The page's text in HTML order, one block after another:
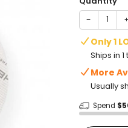
− +
Only 1
Ships in
More
Usually
Spend